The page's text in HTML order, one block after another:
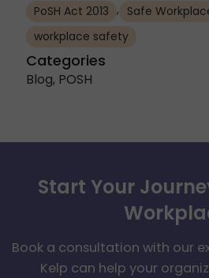
PoSH Act 2013 , Safe
workplace safety
Categories
Blog, POSH
Start Your
Book a consultation with our
Kelp can help your